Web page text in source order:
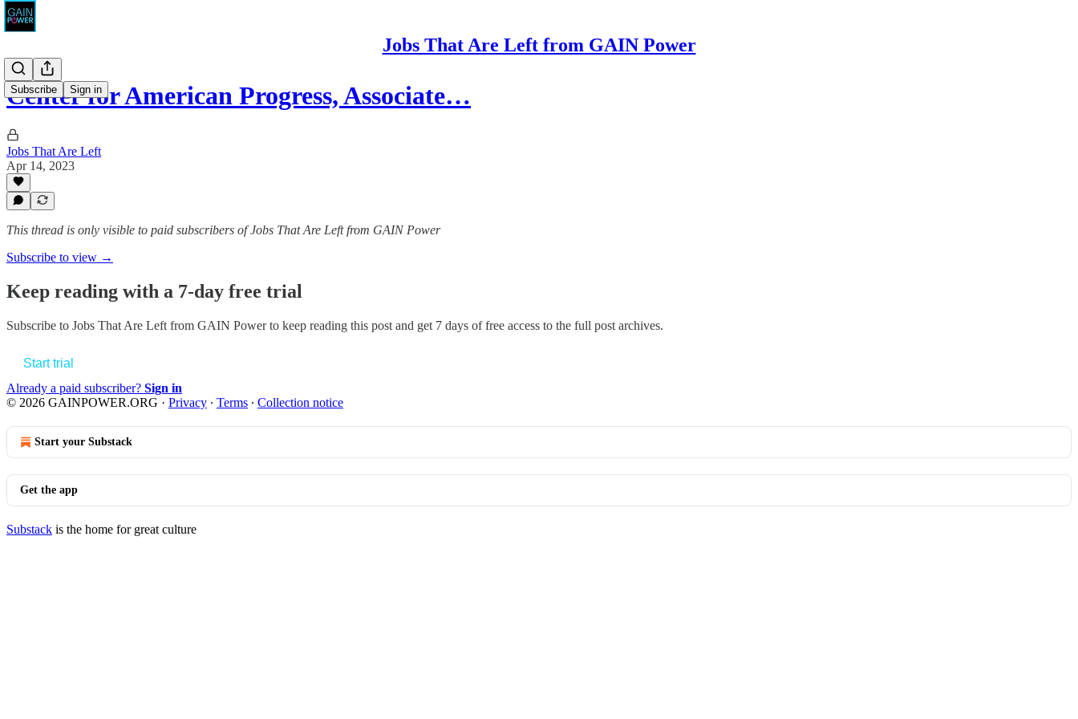
Jobs That Are Left from GAIN Power
Subscribe Sign in
Center for American Progress, Associate…
Jobs That Are Left
Apr 14, 2023
This thread is only visible to paid subscribers of Jobs That Are Left from GAIN Power
Subscribe to view →
Keep reading with a 7-day free trial
Subscribe to Jobs That Are Left from GAIN Powerto keep reading this post and get 7 days of free access to the full post archives.
Start trial
Already a paid subscriber? Sign in
© 2026 GAINPOWER.ORG · Privacy ∙ Terms ∙ Collection notice
Start your Substack
Get the app
Substack is the home for great culture